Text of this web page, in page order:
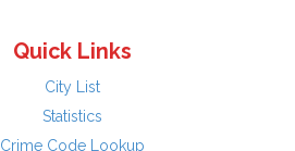
Quick Links
City List
Statistics
Crime Code Lookup